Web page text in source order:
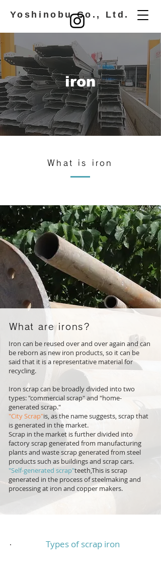
​ Yoshinobu Co., Ltd.
iron
What is iron
What are irons?
Iron can be reused over and over again and can
be reborn as new iron products, so it can be
said that it is a representative material for
recycling.
Iron scrap can be broadly divided into two
types: "commercial scrap" and "home-
generated scrap."
"City Scrap"is, as the name suggests, scrap that
is generated in the market.
Scrap in the market is further divided into
factory scrap generated from manufacturing
plants and waste scrap generated from steel
products such as buildings and scrap cars.
"Self-generated scrap"teeth,This is scrap
generated in the process of steelmaking and
processing at iron and copper makers.
Types of scrap iron